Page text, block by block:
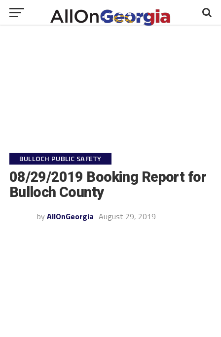
BULLOCH PUBLIC SAFETY
08/29/2019 Booking Report for
Bulloch County
by AllOnGeorgia August 29, 2019